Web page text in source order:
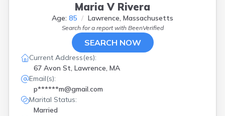
Maria V Rivera
Age: 85 Lawrence, Massachusetts
Search for a report with BeenVerified
SEARCH NOW
Current Address(es):
67 Avon St, Lawrence, MA
Email(s):
p******m@gmail.com
Marital Status:
Married